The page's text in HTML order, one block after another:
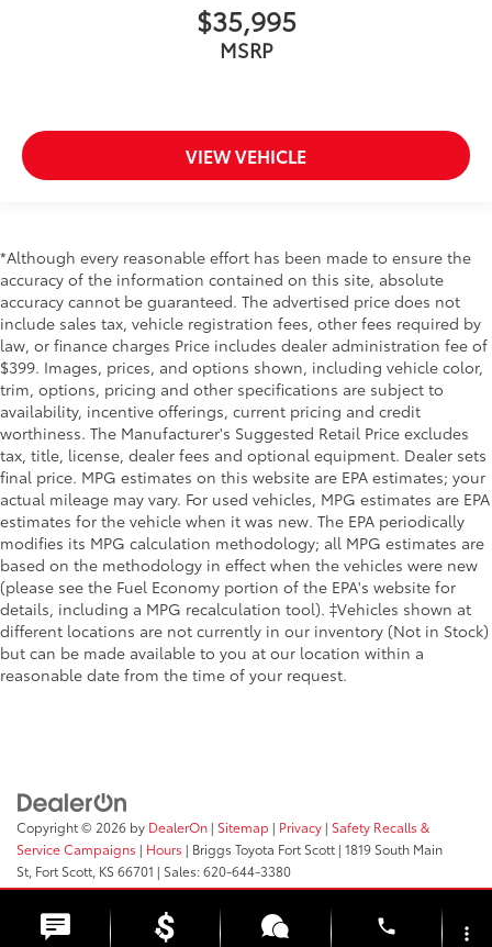
$35,995
MSRP
VIEW VEHICLE
*Although every reasonable effort has been made to ensure the
accuracy of the information contained on this site, absolute
accuracy cannot be guaranteed. The advertised price does not
include sales tax, vehicle registration fees, other fees required by
law, or finance charges Price includes dealer administration fee of
$399. Images, prices, and options shown, including vehicle color,
trim, options, pricing and other specifications are subject to
availability, incentive offerings, current pricing and credit
worthiness. The Manufacturer's Suggested Retail Price excludes
tax, title, license, dealer fees and optional equipment. Dealer sets
final price. MPG estimates on this website are EPA estimates; your
actual mileage may vary. For used vehicles, MPG estimates are EPA
estimates for the vehicle when it was new. The EPA periodically
modifies its MPG calculation methodology; all MPG estimates are
based on the methodology in effect when the vehicles were new
(please see the Fuel Economy portion of the EPA's website for
details, including a MPG recalculation tool). ‡Vehicles shown at
different locations are not currently in our inventory (Not in Stock)
but can be made available to you at our location within a
reasonable date from the time of your request.
Copyright © 2026 by DealerOn | Sitemap | Privacy | Safety Recalls &
Service Campaigns | Hours | Briggs Toyota Fort Scott | 1819 South Main
St, Fort Scott, KS 66701 | Sales:620-644-3380
phone
more_vert